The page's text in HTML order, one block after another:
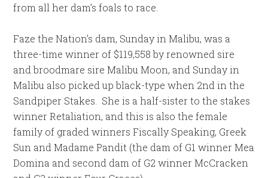
from all her dam’s foals to race.
Faze the Nation’s dam, Sunday in Malibu, was a
three-time winner of $119,558 by renowned sire
and broodmare sire Malibu Moon, and Sunday in
Malibu also picked up black-type when 2nd in the
Sandpiper Stakes. She is a half-sister to the stakes
winner Retaliation, and this is also the female
family of graded winners Fiscally Speaking, Greek
Sun and Madame Pandit (the dam of G1 winner Mea
Domina and second dam of G2 winner McCracken